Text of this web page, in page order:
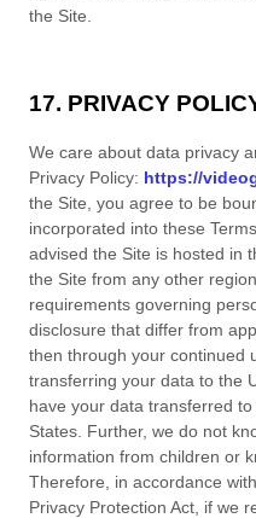
the Site.
17. PRIVACY
We care about data privacy
Privacy Policy: https://
the Site, you agree to be
incorporated into these
advised the Site is hosted in
the Site from any other
requirements governing
disclosure that differ from
then through your continued
transferring your data to the
have your data transferred
States Further, we do not
information from children or
Therefore, in accordance
Privacy Protection Act, if we